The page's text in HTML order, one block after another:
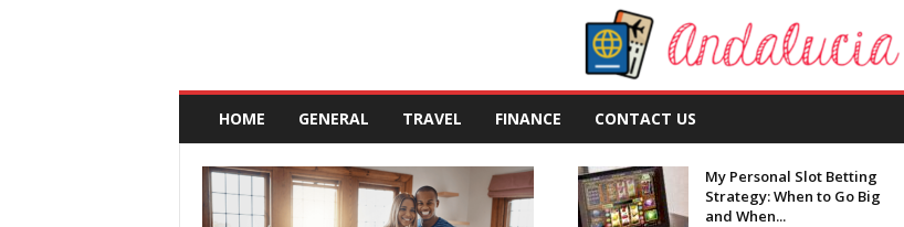
A
a
HOME GENERAL TRAVEL FINANCE CONTACT US
My Personal Slot Betting
Strategy: When to Go Big
and When...